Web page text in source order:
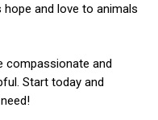
and love to animals
compassionate and
Start today and